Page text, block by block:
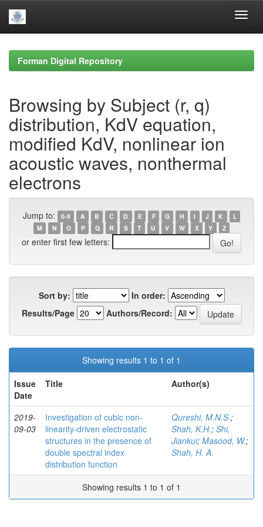
navigationForman Digital Repository
Browsing by Subject (r, q)
distribution, KdV equation,
modified KdV, nonlinear ion
acoustic waves, nonthermal
electrons
Jump to: 0-9 A B C D E F G H I J K
L
M
N O P Q R S T U V W X Y Z
or enter first few letters:
Sort by:
In order:
Results/Page
Authors/Record:
Showing results 1 to 1 of 1
Issue
Date
Title Author(s)
2019-
09-03
Investigation of cubic non-
linearity-driven electrostatic
structures in the presence of
double spectral index
distribution function
Qureshi, M.N.S.;
Shah, K.H.; Shi,
Jiankui; Masood, W.;
Shah, H. A.
Showing results 1 to 1 of 1